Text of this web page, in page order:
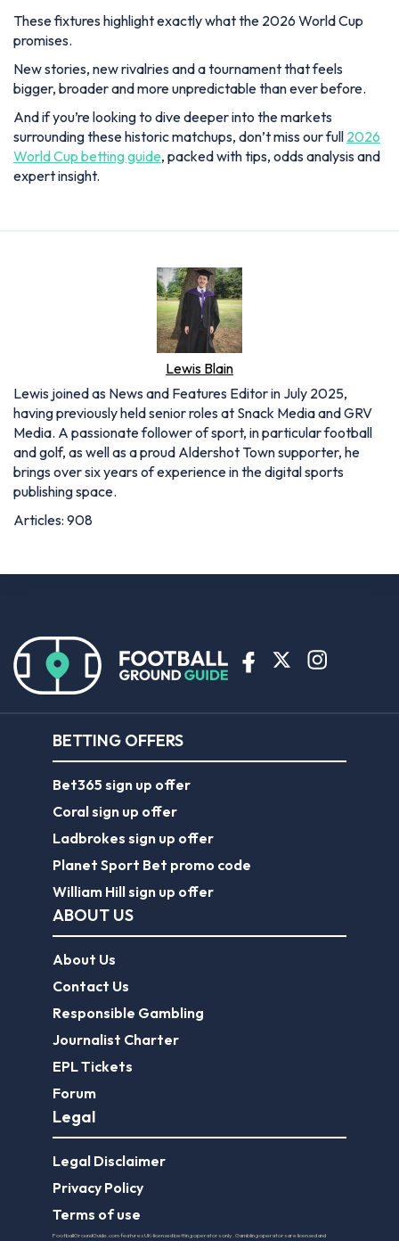
These fixtures highlight exactly what the 2026 World Cup
promises.
New stories, new rivalries and a tournament that feels
bigger, broader and more unpredictable than ever before.
And if you’re looking to dive deeper into the markets
surrounding these historic matchups, don’t miss our full 2026
World Cup betting guide, packed with tips, odds analysis and
expert insight.
Lewis Blain
Lewis joined as News and Features Editor in July 2025,
having previously held senior roles at Snack Media and GRV
Media. A passionate follower of sport, in particular football
and golf, as well as a proud Aldershot Town supporter, he
brings over six years of experience in the digital sports
publishing space.
Articles: 908
BETTING OFFERS
Bet365 sign up offer
Coral sign up offer
Ladbrokes sign up offer
Planet Sport Bet promo code
William Hill sign up offer
ABOUT US
About Us
Contact Us
Responsible Gambling
Journalist Charter
EPL Tickets
Forum
Legal
Legal Disclaimer
Privacy Policy
Terms of use
FootballGroundGuide.com features UK-licensed betting operators only. Gambling operators are licensed and